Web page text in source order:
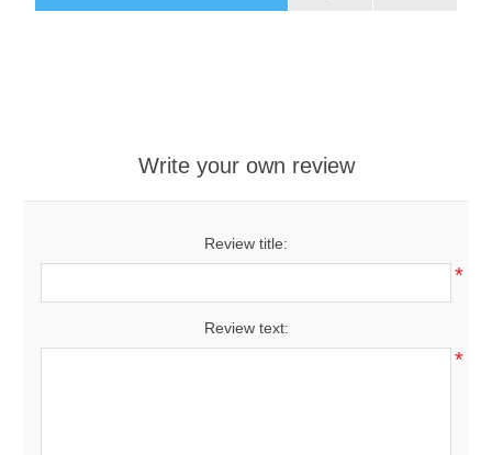
Write your own review
Review title:
*
Review text:
*